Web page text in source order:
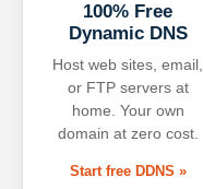
100% Free
Dynamic DNS
Host web sites, email,
or FTP servers at
home. Your own
domain at zero cost.
Start free DDNS »